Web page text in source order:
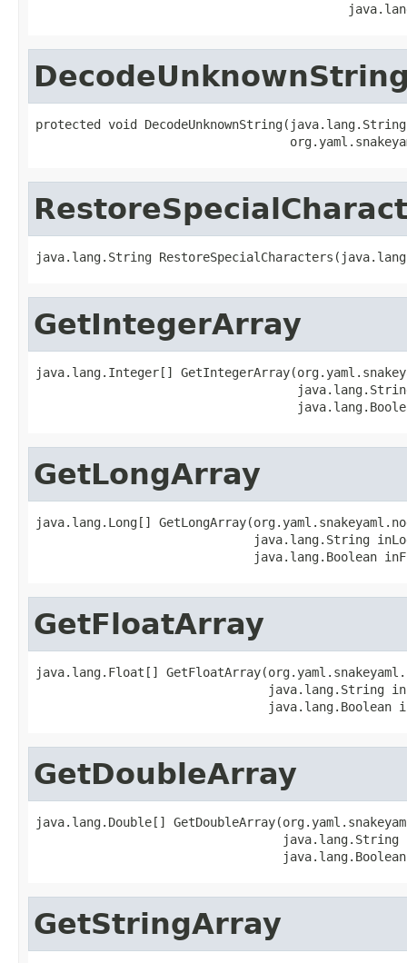
protected void
java.lang.String
GetIntegerArray
java.lang.Integer[]
GetLongArray
java.lang.Long[]
java.lang.String
java.lang.Boolean
GetFloatArray
java.lang.Float[]
java.lang.String
java.lang.Boolean
GetDoubleArray
java.lang.Double[]
java.lang.String
GetStringArray